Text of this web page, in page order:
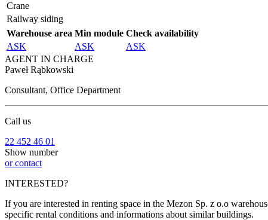
Crane
Railway siding
Warehouse area Min module Check availability
ASK
ASK
ASK
AGENT IN CHARGE
Paweł Rąbkowski
Consultant, Office Department
Call us
22 452 46 01
Show number
or contact
INTERESTED?
If you are interested in renting space in the Mezon Sp. z o.o
specific rental conditions and informations about similar buildings.